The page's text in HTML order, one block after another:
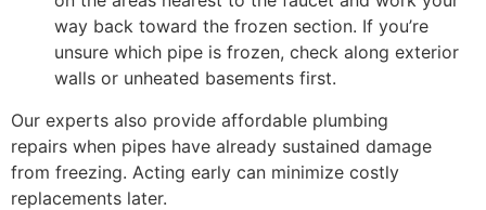
way back toward the frozen section. If you’re
unsure which pipe is frozen, check along exterior
walls or unheated basements first.
Our experts also provide affordable plumbing
repairs when pipes have already sustained damage
from freezing. Acting early can minimize costly
replacements later.